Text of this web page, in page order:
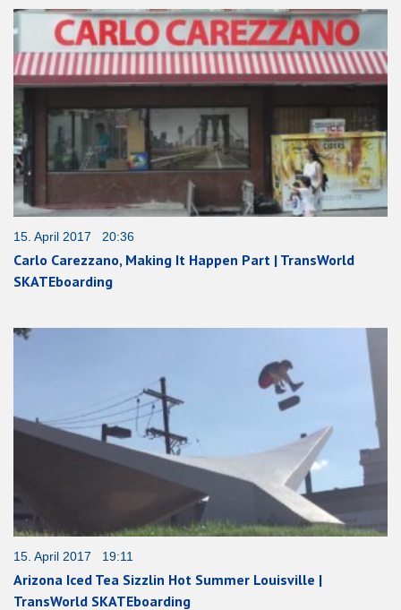
15. April 2017 20:36
Carlo Carezzano, Making It Happen Part | TransWorld
SKATEboarding
15. April 2017 19:11
Arizona Iced Tea Sizzlin Hot Summer Louisville |
TransWorld SKATEboarding